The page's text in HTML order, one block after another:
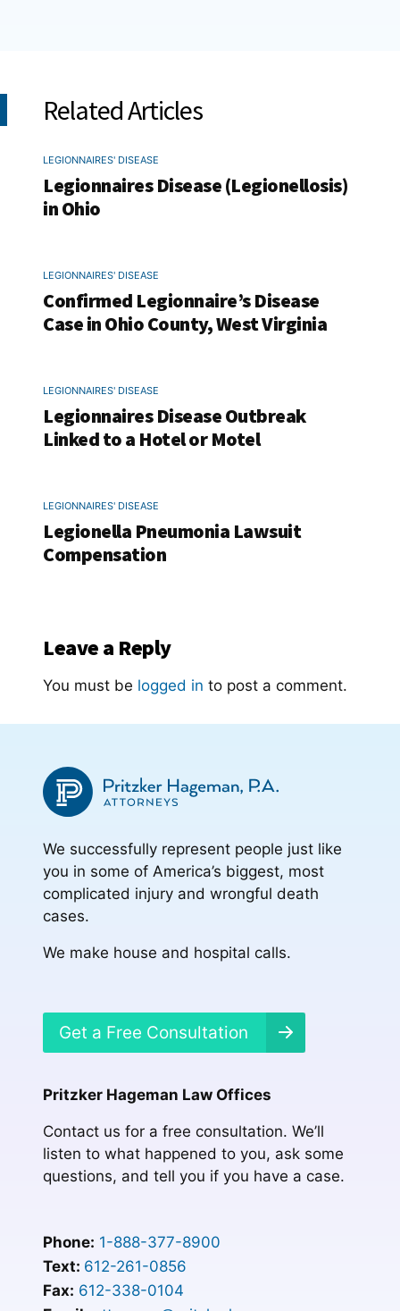
Related Articles
LEGIONNAIRES' DISEASE
Legionnaires Disease (Legionellosis)
in Ohio
LEGIONNAIRES' DISEASE
Confirmed Legionnaire’s Disease
Case in Ohio County, West Virginia
LEGIONNAIRES' DISEASE
Legionnaires Disease Outbreak
Linked to a Hotel or Motel
LEGIONNAIRES' DISEASE
Legionella Pneumonia Lawsuit
Compensation
Leave a Reply
You must be logged in to post a comment.
We successfully represent people just like
you in some of America’s biggest, most
complicated injury and wrongful death
cases.
We make house and hospital calls.
Get a Free Consultation
Pritzker Hageman Law Offices
Contact us for a free consultation. We’ll
listen to what happened to you, ask some
questions, and tell you if you have a case.
Phone: 1-888-377-8900
Text: 612-261-0856
Fax: 612-338-0104